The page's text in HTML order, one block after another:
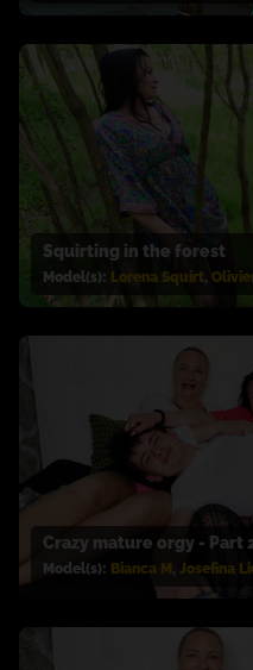
Squirting in the forest
Model(s): Lorena Squirt,
Crazy mature orgy - Part
Model(s): Bianca M, Josefina